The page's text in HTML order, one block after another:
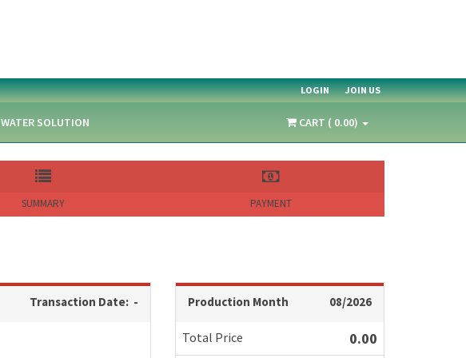
LOGIN JOIN US
WATER SOLUTION CART ( 0.00)
SUMMARY PAYMENT
Transaction Date: - Production Month 08/2026
Total Price 0.00